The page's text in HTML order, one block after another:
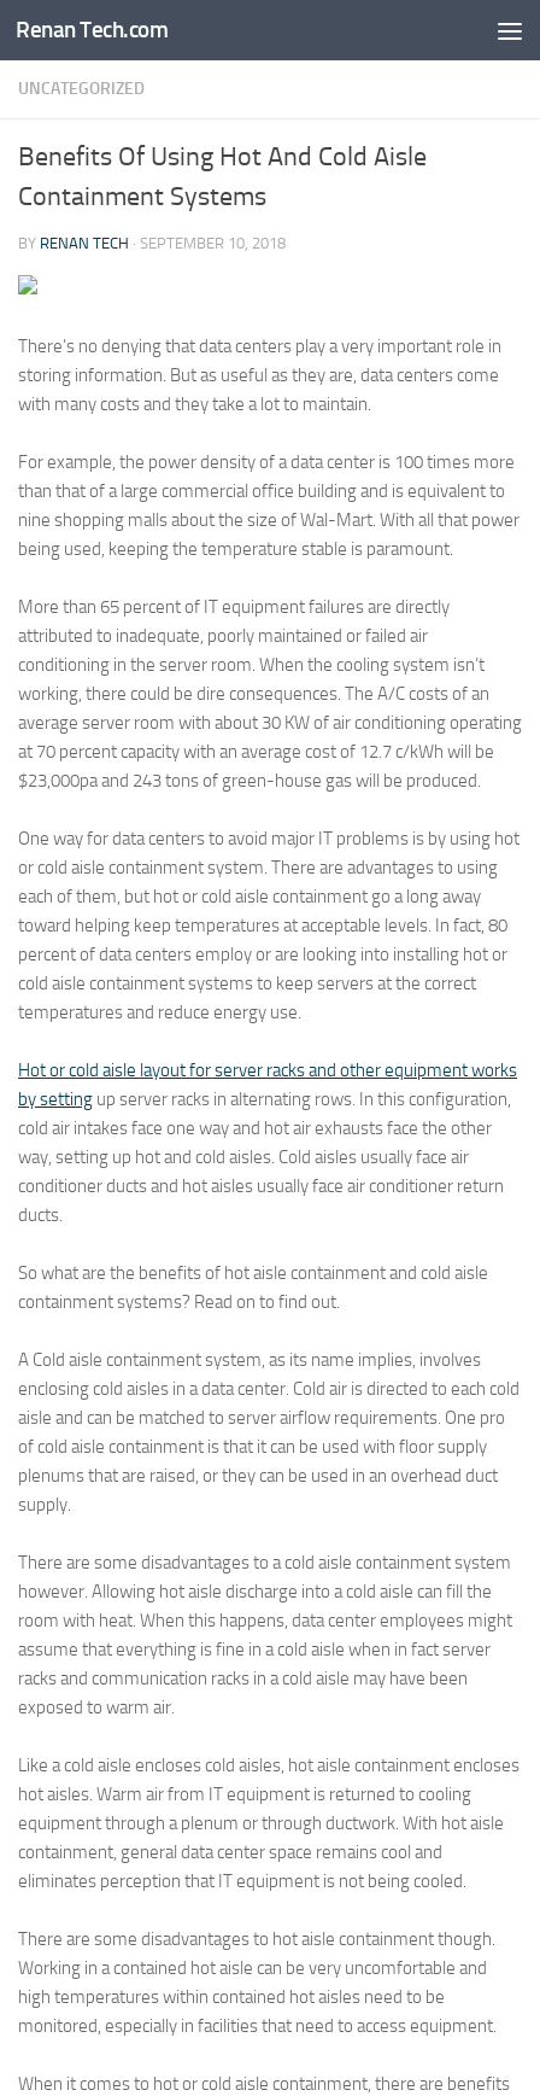
Skip to content
Renan Tech.com
UNCATEGORIZED
Benefits Of Using Hot And Cold Aisle
Containment Systems
BY RENAN TECH · SEPTEMBER 10, 2018
There’s no denying that data centers play a very important role in
storing information. But as useful as they are, data centers come
with many costs and they take a lot to maintain.
For example, the power density of a data center is 100 times more
than that of a large commercial office building and is equivalent to
nine shopping malls about the size of Wal-Mart. With all that power
being used, keeping the temperature stable is paramount.
More than 65 percent of IT equipment failures are directly
attributed to inadequate, poorly maintained or failed air
conditioning in the server room. When the cooling system isn’t
working, there could be dire consequences. The A/C costs of an
average server room with about 30 KW of air conditioning operating
at 70 percent capacity with an average cost of 12.7 c/kWh will be
$23,000pa and 243 tons of green-house gas will be produced.
One way for data centers to avoid major IT problems is by using hot
or cold aisle containment system. There are advantages to using
each of them, but hot or cold aisle containment go a long away
toward helping keep temperatures at acceptable levels. In fact, 80
percent of data centers employ or are looking into installing hot or
cold aisle containment systems to keep servers at the correct
temperatures and reduce energy use.
Hot or cold aisle layout for server racks and other equipment works
by setting up server racks in alternating rows. In this configuration,
cold air intakes face one way and hot air exhausts face the other
way, setting up hot and cold aisles. Cold aisles usually face air
conditioner ducts and hot aisles usually face air conditioner return
ducts.
So what are the benefits of hot aisle containment and cold aisle
containment systems? Read on to find out.
A Cold aisle containment system, as its name implies, involves
enclosing cold aisles in a data center. Cold air is directed to each cold
aisle and can be matched to server airflow requirements. One pro
of cold aisle containment is that it can be used with floor supply
plenums that are raised, or they can be used in an overhead duct
supply.
There are some disadvantages to a cold aisle containment system
however. Allowing hot aisle discharge into a cold aisle can fill the
room with heat. When this happens, data center employees might
assume that everything is fine in a cold aisle when in fact server
racks and communication racks in a cold aisle may have been
exposed to warm air.
Like a cold aisle encloses cold aisles, hot aisle containment encloses
hot aisles. Warm air from IT equipment is returned to cooling
equipment through a plenum or through ductwork. With hot aisle
containment, general data center space remains cool and
eliminates perception that IT equipment is not being cooled.
There are some disadvantages to hot aisle containment though.
Working in a contained hot aisle can be very uncomfortable and
high temperatures within contained hot aisles need to be
monitored, especially in facilities that need to access equipment.
When it comes to hot or cold aisle containment, there are benefits